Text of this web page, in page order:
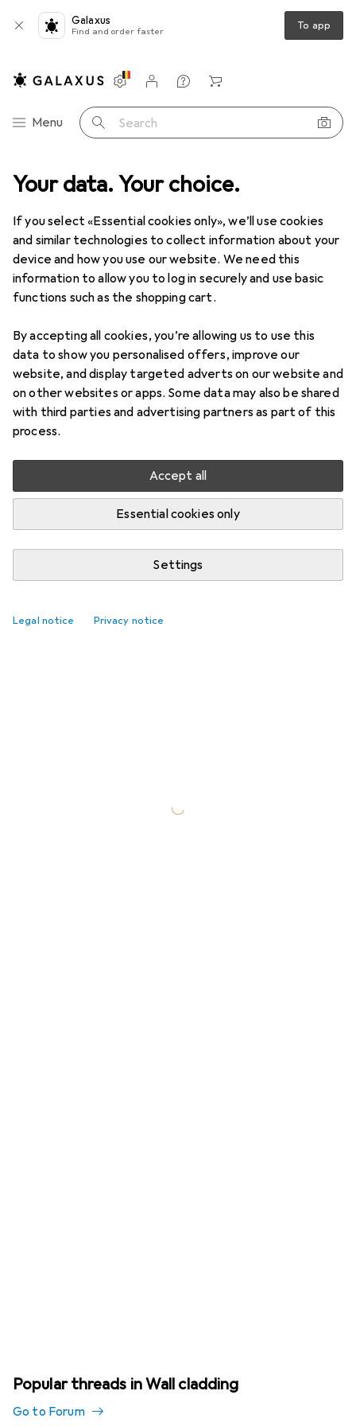
Your data. Your choice.
If you select «Essential cookies only», we’ll use cookies
and similar technologies to collect information about your
device and how you use our website. We need this
information to allow you to log in securely and use basic
functions such as the shopping cart.
By accepting all cookies, you’re allowing us to use this
data to show you personalised offers, improve our
website, and display targeted adverts on our website and
on other websites or apps. Some data may also be shared
with third parties and advertising partners as part of this
process.
Accept all
Essential cookies only
Settings
Legal notice Privacy notice
Galaxus
Find and order faster To app
Category Navigation
Menu Search
Settings
Customer account
Comparison lists
Watch lists
Cart
range DIY + Garden Building + Renovating
Wall cladding
DiscoverForum
Popular threads in Wall cladding
Go to Forum